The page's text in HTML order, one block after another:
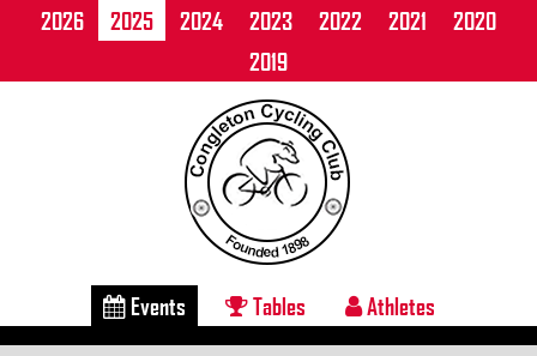
2026 2025 2024 2023 2022 2021
2020
2019
Events Tables Athletes